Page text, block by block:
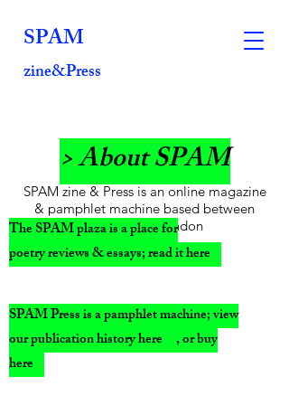
SPAM
zine&Press
> About SPAM
SPAM zine & Press is an online magazine
& pamphlet machine based between
Glasgow & London
The SPAM plaza is a place for
poetry reviews & essays; read it here
SPAM Press is a pamphlet machine; view
our publication history here , or buy
here